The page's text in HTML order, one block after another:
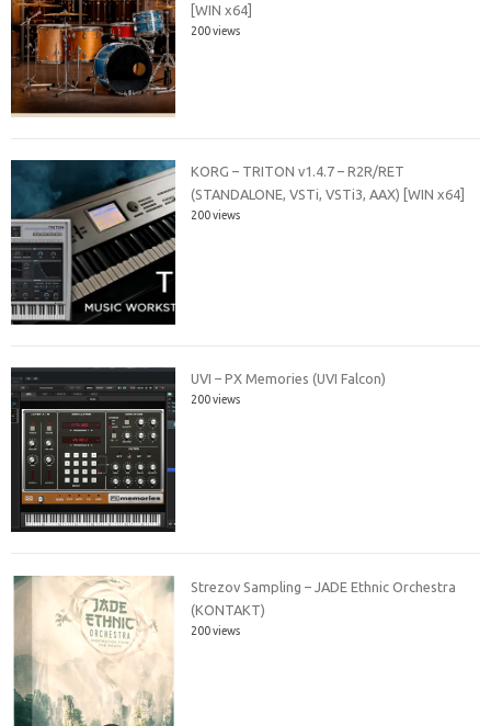
[WIN x64]
200 views
KORG – TRITON v1.4.7 – R2R/RET
(STANDALONE, VSTi, VSTi3, AAX) [WIN x64]
200 views
UVI – PX Memories (UVI Falcon)
200 views
Strezov Sampling – JADE Ethnic Orchestra
(KONTAKT)
200 views